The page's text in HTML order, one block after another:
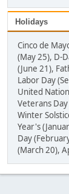
Holidays
Cinco de
(May 25), D-
(June 21),
Labor Day
United
Veterans
Winter
Year's
Day
(March 20),